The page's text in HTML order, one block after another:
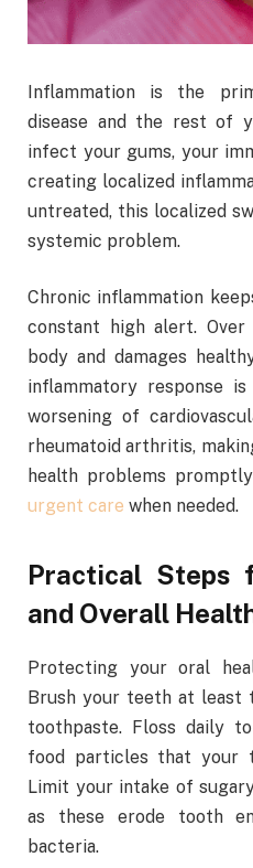
Inflammation is the
disease and the rest of
infect your gums, your
creating localized
untreated, this localized
systemic problem.
Chronic inflammation
constant high alert.
body and damages
inflammatory response
worsening of
rheumatoid arthritis,
health problems
urgent care when needed.
Practical Steps
and Overall
Protecting your oral
Brush your teeth at least
toothpaste. Floss daily
food particles that your
Limit your intake of
as these erode tooth
bacteria.